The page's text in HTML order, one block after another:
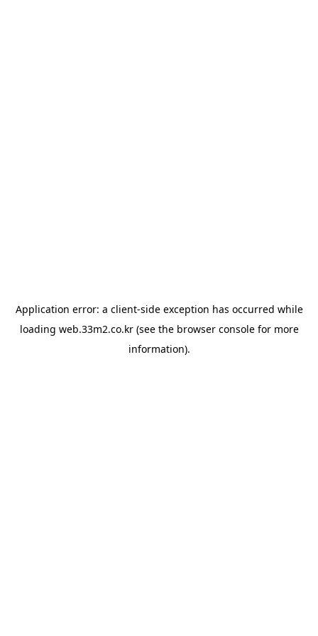
Application error: a client-side exception has occurred while
loading web.33m2.co.kr(see the browser consolefor more
information).